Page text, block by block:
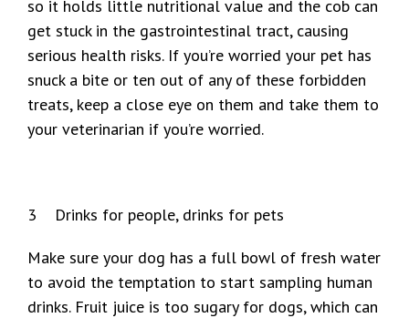
so it holds little nutritional value and the cob can
get stuck in the gastrointestinal tract, causing
serious health risks. If you’re worried your pet has
snuck a bite or ten out of any of these forbidden
treats, keep a close eye on them and take them to
your veterinarian if you’re worried.
3 Drinks for people, drinks for pets
Make sure your dog has a full bowl of fresh water
to avoid the temptation to start sampling human
drinks. Fruit juice is too sugary for dogs, which can